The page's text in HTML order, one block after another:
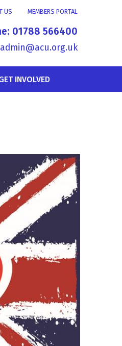
MEMBERS PORTAL
US
01788 566400
admin@acu.org.uk
INVOLVED